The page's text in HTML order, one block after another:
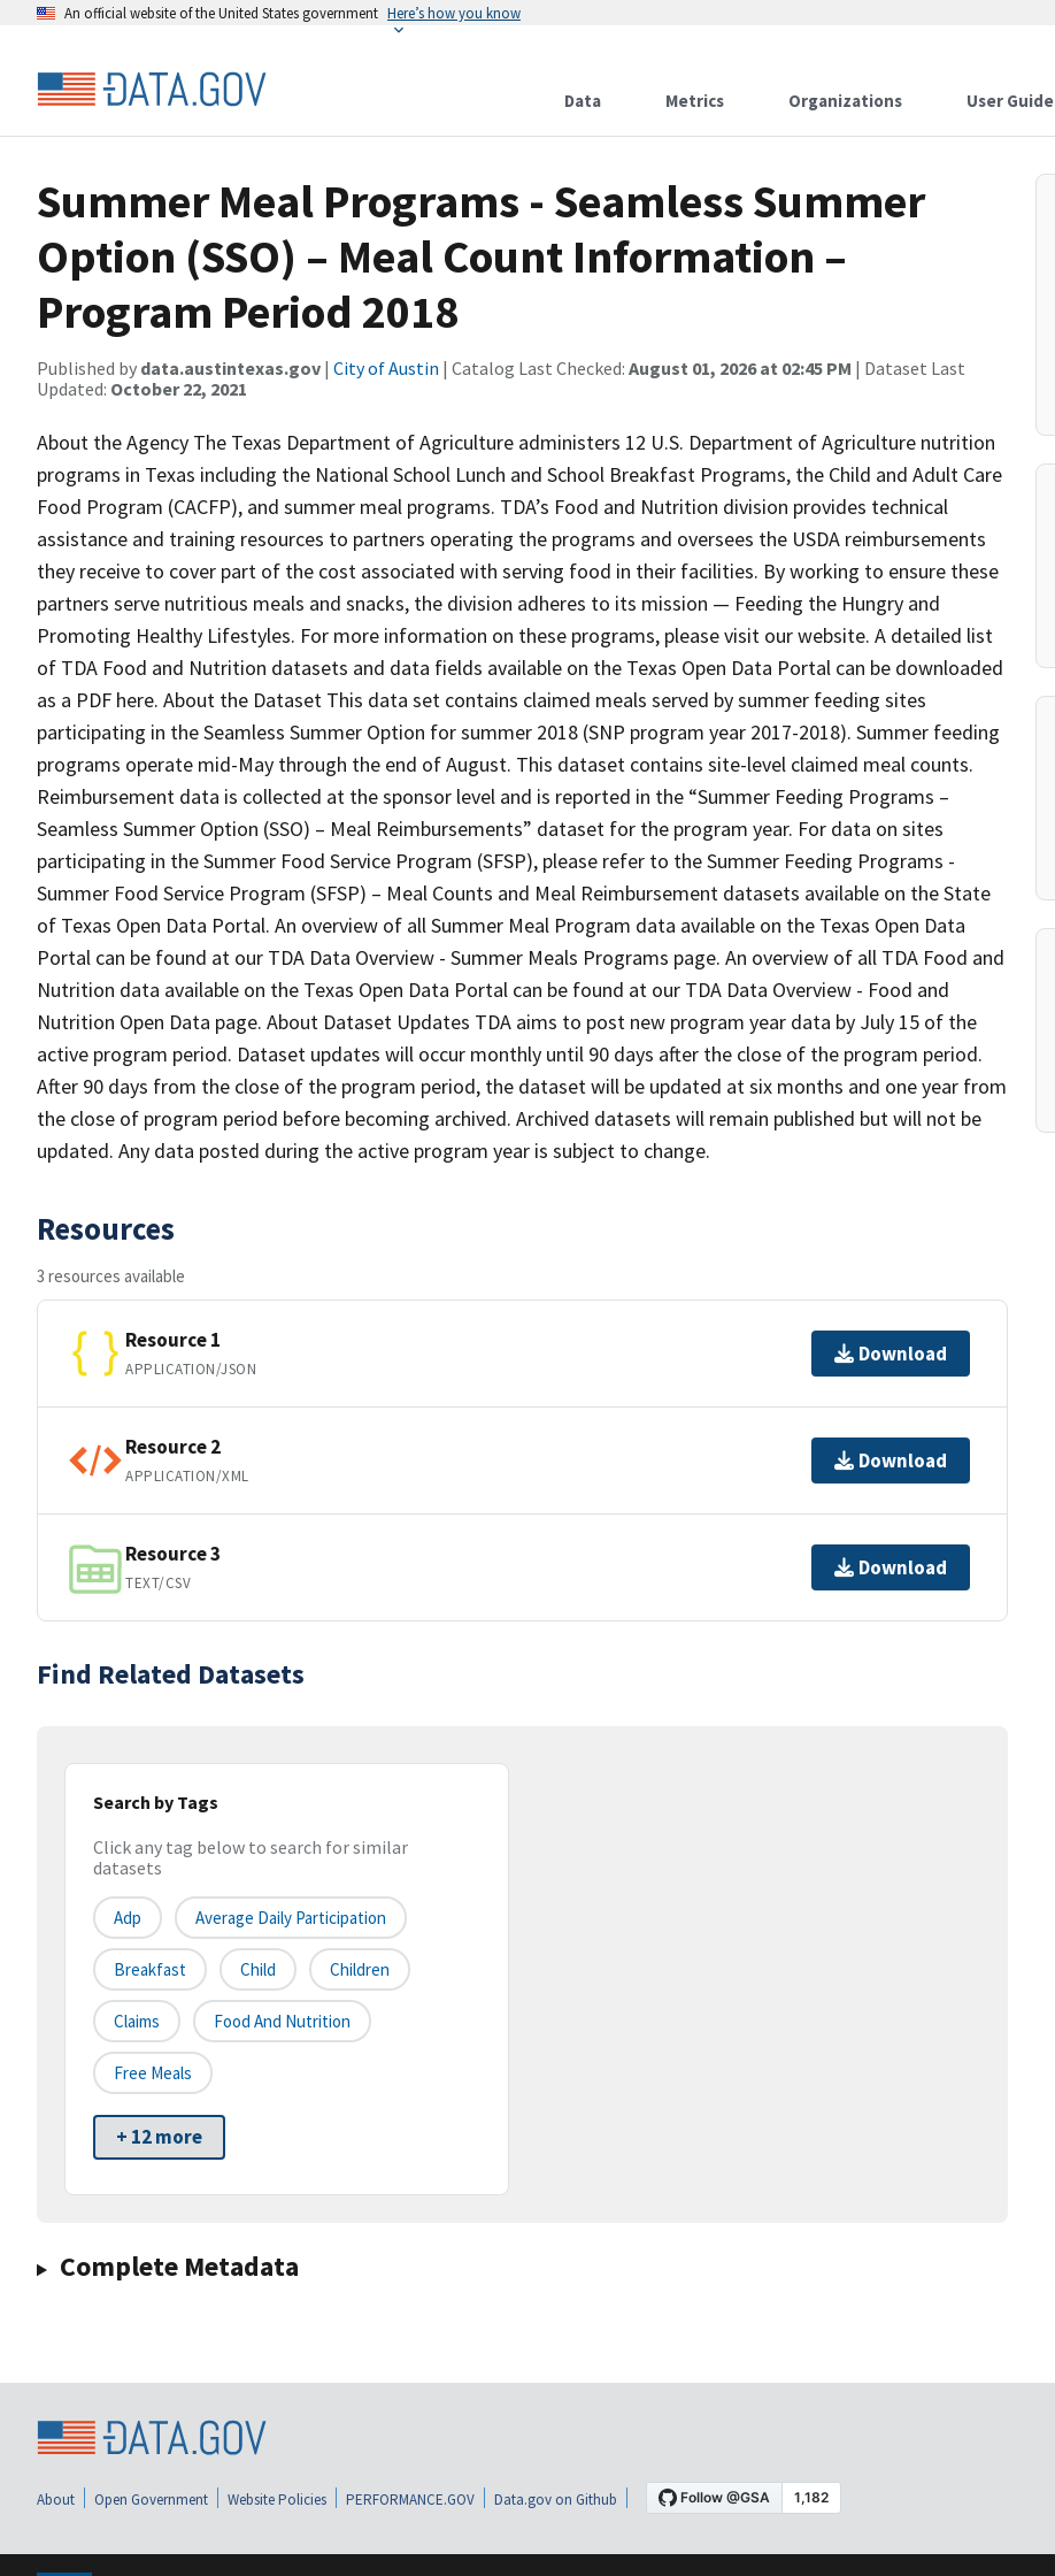
An official website of the United States government Here’s how you know
Data Metrics Organizations User Guide
Summer Meal Programs - Seamless Summer
Option (SSO) – Meal Count Information –
Program Period 2018
Published by data.austintexas.gov | City of Austin | Catalog Last Checked: August 01, 2026 at 02:45 PM | Dataset Last
Updated: October 22, 2021
About the Agency The Texas Department of Agriculture administers 12 U.S. Department of Agriculture nutrition
programs in Texas including the National School Lunch and School Breakfast Programs, the Child and Adult Care
Food Program (CACFP), and summer meal programs. TDA’s Food and Nutrition division provides technical
assistance and training resources to partners operating the programs and oversees the USDA reimbursements
they receive to cover part of the cost associated with serving food in their facilities. By working to ensure these
partners serve nutritious meals and snacks, the division adheres to its mission — Feeding the Hungry and
Promoting Healthy Lifestyles. For more information on these programs, please visit our website. A detailed list
of TDA Food and Nutrition datasets and data fields available on the Texas Open Data Portal can be downloaded
as a PDF here. About the Dataset This data set contains claimed meals served by summer feeding sites
participating in the Seamless Summer Option for summer 2018 (SNP program year 2017-2018). Summer feeding
programs operate mid-May through the end of August. This dataset contains site-level claimed meal counts.
Reimbursement data is collected at the sponsor level and is reported in the “Summer Feeding Programs –
Seamless Summer Option (SSO) – Meal Reimbursements” dataset for the program year. For data on sites
participating in the Summer Food Service Program (SFSP), please refer to the Summer Feeding Programs -
Summer Food Service Program (SFSP) – Meal Counts and Meal Reimbursement datasets available on the State
of Texas Open Data Portal. An overview of all Summer Meal Program data available on the Texas Open Data
Portal can be found at our TDA Data Overview - Summer Meals Programs page. An overview of all TDA Food and
Nutrition data available on the Texas Open Data Portal can be found at our TDA Data Overview - Food and
Nutrition Open Data page. About Dataset Updates TDA aims to post new program year data by July 15 of the
active program period. Dataset updates will occur monthly until 90 days after the close of the program period.
After 90 days from the close of the program period, the dataset will be updated at six months and one year from
the close of program period before becoming archived. Archived datasets will remain published but will not be
updated. Any data posted during the active program year is subject to change.
Resources
3 resources available
Resource 1
APPLICATION/JSON
Download
Resource 2
APPLICATION/XML
Download
Resource 3
TEXT/CSV
Download
Find Related Datasets
Search by Tags
Click any tag below to search for similar
datasets
Adp Average Daily Participation
Breakfast Child Children
Claims Food And Nutrition
Free Meals
+ 12 more
Complete Metadata
About Open Government Website Policies PERFORMANCE.GOV Data.gov on Github